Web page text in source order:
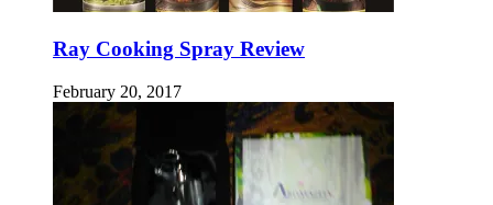
Ray Cooking Spray Review
February 20, 2017